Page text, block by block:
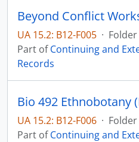
Beyond Conflict
UA 15.2: B12-F005 · Folder
Part ofContinuing and
Records
UA 15.2: B12-F006 · Folder
Part ofContinuing and